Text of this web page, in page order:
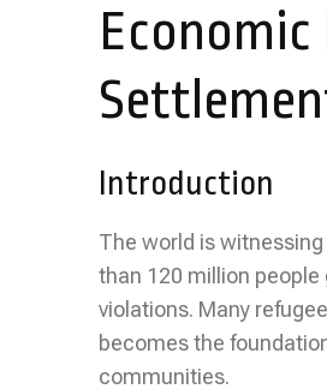
Economic
Introduction
The world is
than 120 million
violations. Many
becomes the
communities.